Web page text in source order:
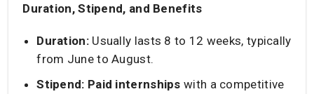
Duration, Stipend, and Benefits
Duration:Usually lasts 8 to 12 weeks, typically
from June to August.
Stipend: Paid internships with a competitive